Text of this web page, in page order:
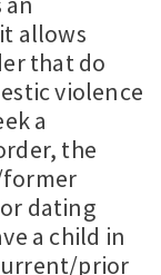
allows
that do
violence
a
the
dating
a child in
prior